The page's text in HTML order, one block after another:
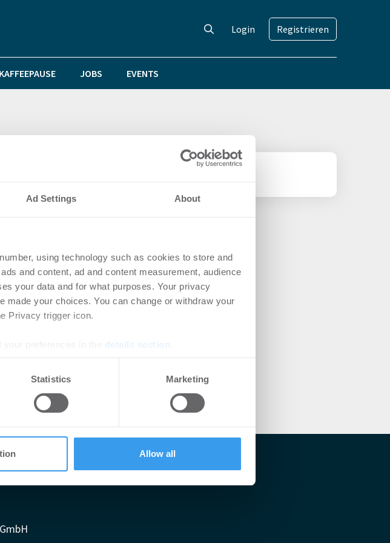
Ad Settings About
using technology such as cookies to store and
and content, ad and content measurement, audience
your data and for what purposes. Your privacy
made your choices. You can change or withdraw your
Privacy trigger icon.
details section
features and to analyse our traffic. We also share
from your use of their services.
Statistics Marketing
Allow all
Login Registrieren
JOBS EVENTS
in Gefahr